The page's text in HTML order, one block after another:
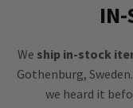
IN-
We ship in-stock
Gothenburg,
we heard it